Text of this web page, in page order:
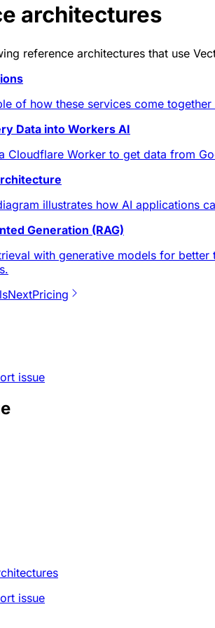
architectures
reference architectures that use
of how these services come
Data into Workers AI
Cloudflare Worker to get data from
illustrates how AI applications
Generation (RAG)
with generative models for
NextPricing
issue
issue